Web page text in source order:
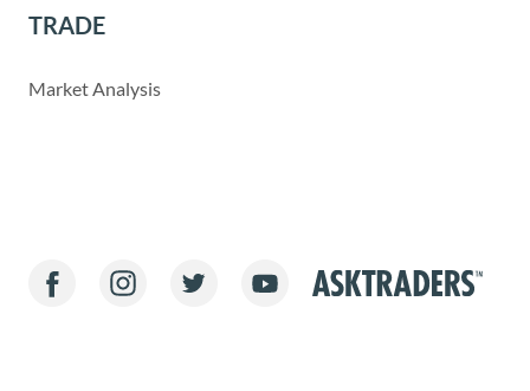
TRADE
Market Analysis